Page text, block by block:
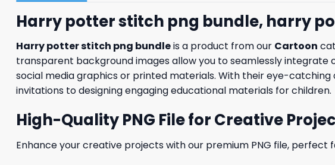
Harry potter stitch png bundle, harry
Harry potter stitch png bundleis a product from our Cartoon
transparent background images allow you to seamlessly
social media graphics or printed materials. With their eye-
invitations to designing engaging educational materials for children.
High-Quality PNG File for Creative
Enhance your creative projects with our premium PNG file, perfect